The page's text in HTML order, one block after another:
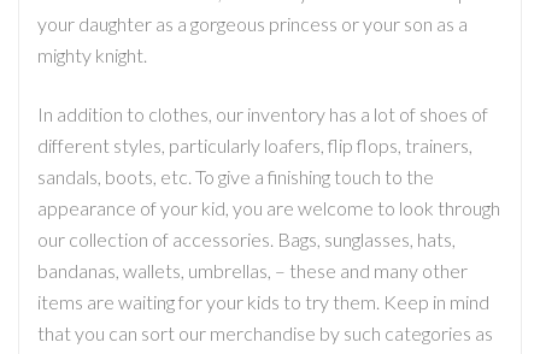
your daughter as a gorgeous princess or your son as a
mighty knight.
In addition to clothes, our inventory has a lot of shoes of
different styles, particularly loafers, flip flops, trainers,
sandals, boots, etc. To give a finishing touch to the
appearance of your kid, you are welcome to look through
our collection of accessories. Bags, sunglasses, hats,
bandanas, wallets, umbrellas, – these and many other
items are waiting for your kids to try them. Keep in mind
that you can sort our merchandise by such categories as